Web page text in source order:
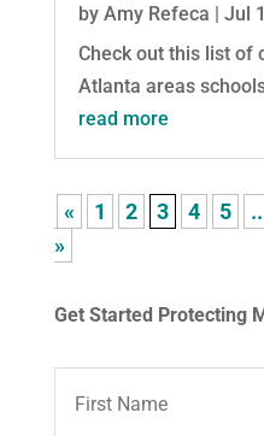
by Amy Refeca
Jul
Check out this list of
Atlanta areas
read more
« 1 2 3 4 5
»
Get Started Protecting